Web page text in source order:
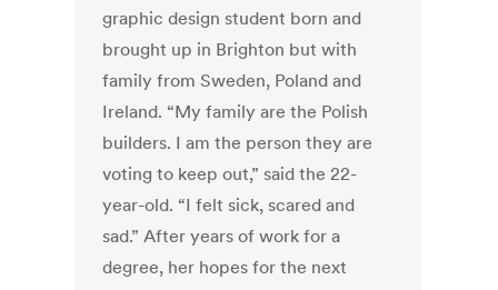
graphic design student born and
brought up in Brighton but with
family from Sweden, Poland and
Ireland. “My family are the Polish
builders. I am the person they are
voting to keep out,” said the 22-
year-old. “I felt sick, scared and
sad.” After years of work for a
degree, her hopes for the next